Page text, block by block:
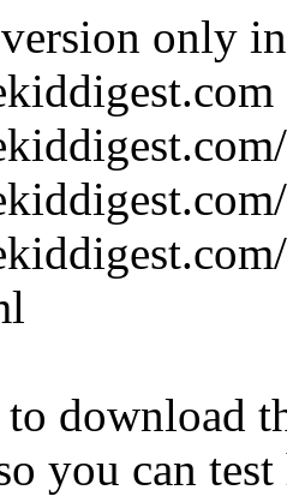
version only
download
you can